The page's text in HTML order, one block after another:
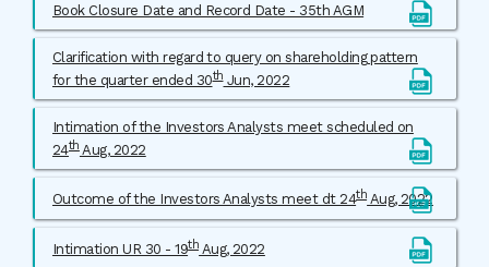
Book Closure Date and Record Date - 35th AGM
Clarification with regard to query on shareholding pattern
for the quarter ended 30thJun, 2022
Intimation of the Investors Analysts meet scheduled on
24thAug, 2022
Outcome of the Investors Analysts meet dt 24th Aug, 2022
Intimation UR 30 - 19th Aug, 2022